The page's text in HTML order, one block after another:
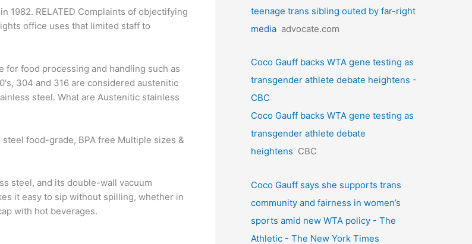
1982. RELATED Complaints of objectifying
office uses that limited staff to
for food processing and handling such as
304 and 316 are considered austenitic
steel. What are Austenitic stainless
food-grade, BPA free Multiple sizes &
steel, and its double-wall vacuum
it easy to sip without spilling, whether in
with hot beverages.
teenage trans sibling outed by far-right
media advocate.com
Coco Gauff backs WTA gene testing as
transgender athlete debate heightens -
CBC
Coco Gauff backs WTA gene testing as
transgender athlete debate
heightens CBC
Coco Gauff says she supports trans
community and fairness in women’s
sports amid new WTA policy - The
Athletic - The New York Times